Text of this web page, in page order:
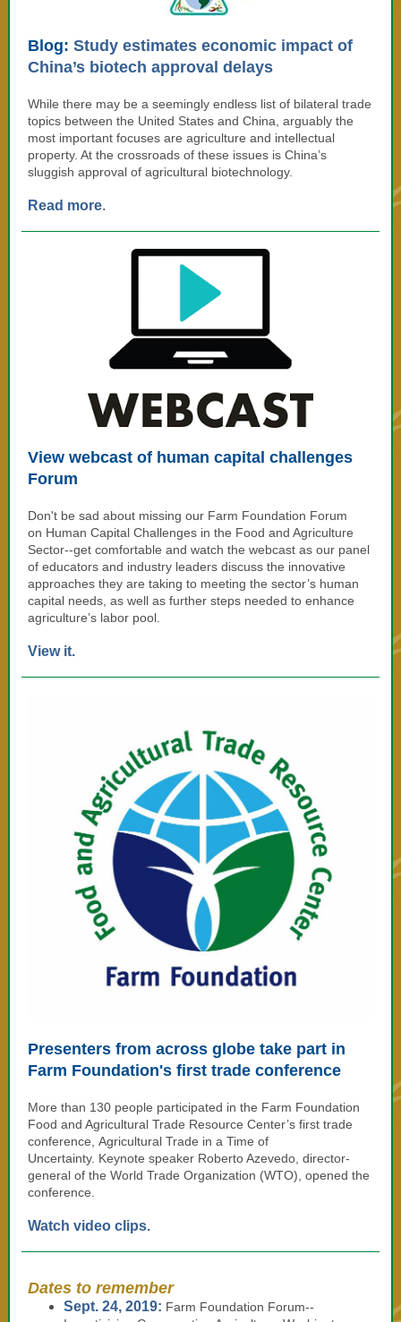
Blog: Study estimates economic impact of
China’s biotech approval delays
While there may be a seemingly endless list of bilateral trade
topics between the United States and China, arguably the
most important focuses are agriculture and intellectual
property. At the crossroads of these issues is China’s
sluggish approval of agricultural biotechnology.
Read more.
View webcast of human capital challenges
Forum
Don't be sad about missing our Farm Foundation Forum
on Human Capital Challenges in the Food and Agriculture
Sector--get comfortable and watch the webcast as our panel
of educators and industry leaders discuss the innovative
approaches they are taking to meeting the sector’s human
capital needs, as well as further steps needed to enhance
agriculture’s labor pool.
View it.
Presenters from across globe take part in
Farm Foundation's first trade conference
More than 130 people participated in the Farm Foundation
Food and Agricultural Trade Resource Center’s first trade
conference, Agricultural Trade in a Time of
Uncertainty. Keynote speaker Roberto Azevedo, director-
general of the World Trade Organization (WTO), opened the
conference.
Watch video clips.
Dates to remember
Sept. 24, 2019: Farm Foundation Forum--